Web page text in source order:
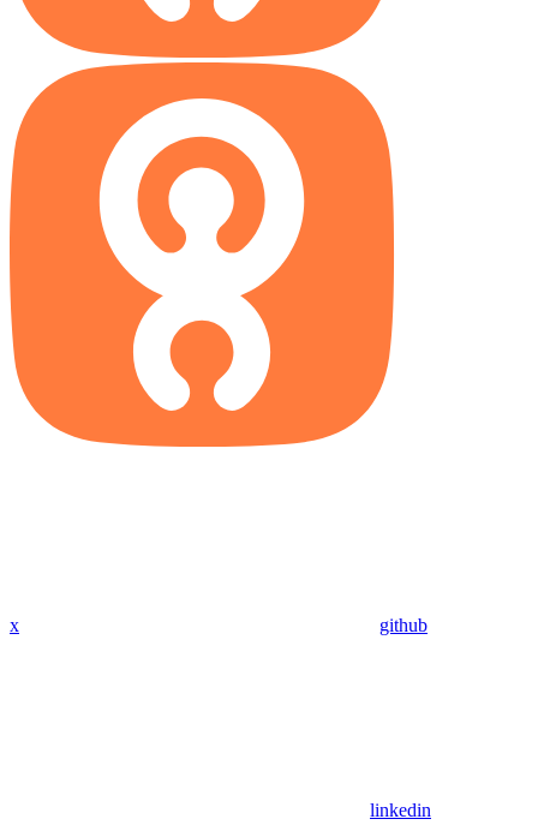
x github
linkedin